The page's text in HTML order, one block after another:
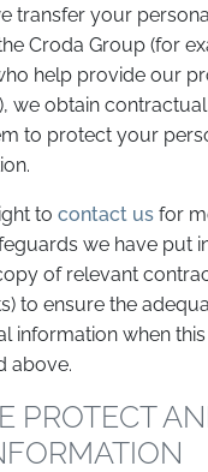
transfer your
Croda Group (for
help provide our
we obtain
to protect your
to contact us for
we have put
of relevant
to ensure the
information when
above.
PROTECT